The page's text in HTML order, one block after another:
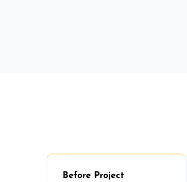
Before Project